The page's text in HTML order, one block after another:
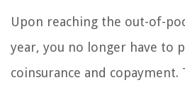
Upon reaching the out-of-
year, you no longer have to
coinsurance and copayment.